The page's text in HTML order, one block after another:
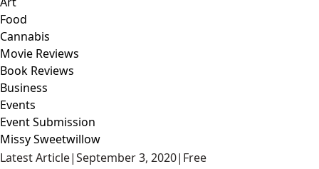
Food
Cannabis
Movie Reviews
Book Reviews
Business
Events
Event Submission
Missy Sweetwillow
Latest Article|September 3, 2020| Free